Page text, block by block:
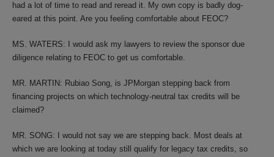
had a lot of time to read and reread it. My own copy is badly dog-
eared at this point. Are you feeling comfortable about FEOC?
MS. WATERS: I would ask my lawyers to review the sponsor due
diligence relating to FEOC to get us comfortable.
MR. MARTIN: Rubiao Song, is JPMorgan stepping back from
financing projects on which technology-neutral tax credits will be
claimed?
MR. SONG: I would not say we are stepping back. Most deals at
which we are looking at today still qualify for legacy tax credits, so